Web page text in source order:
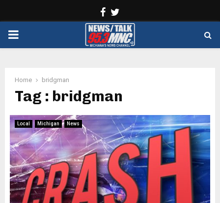
Facebook
PRIMARY
Home bridgman
Tag : bridgman
Local Michigan News